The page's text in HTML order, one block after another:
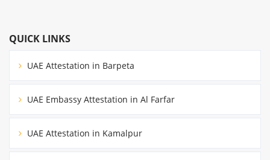
QUICK LINKS
UAE Attestation in Barpeta
UAE Embassy Attestation in Al Farfar
UAE Attestation in Kamalpur